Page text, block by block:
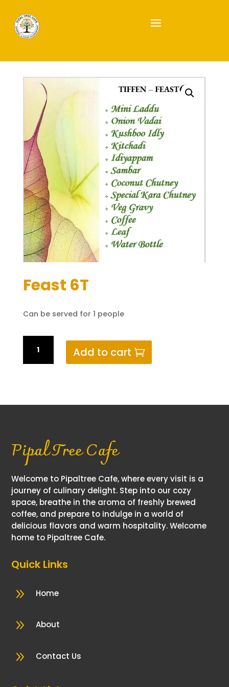
Feast 6T
Can be served for 1 people
quantity
Add to cart
Pipal Tree Cafe
Welcome to Pipaltree Cafe, where every visit is a
journey of culinary delight. Step into our cozy
space, breathe in the aroma of freshly brewed
coffee, and prepare to indulge in a world of
delicious flavors and warm hospitality. Welcome
home to Pipaltree Cafe.
Quick Links
9 Home
9 About
9 Contact Us